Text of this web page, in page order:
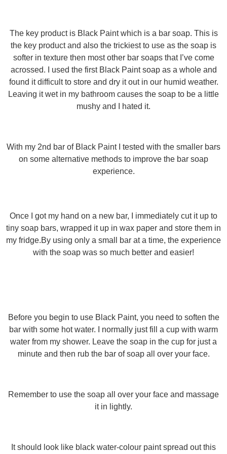
The key product is Black Paint which is a bar soap. This is
the key product and also the trickiest to use as the soap is
softer in texture then most other bar soaps that I’ve come
acrossed. I used the first Black Paint soap as a whole and
found it difficult to store and dry it out in our humid weather.
Leaving it wet in my bathroom causes the soap to be a little
mushy and I hated it.
With my 2nd bar of Black Paint I tested with the smaller bars
on some alternative methods to improve the bar soap
experience.
Once I got my hand on a new bar, I immediately cut it up to
tiny soap bars, wrapped it up in wax paper and store them in
my fridge.By using only a small bar at a time, the experience
with the soap was so much better and easier!
Before you begin to use Black Paint, you need to soften the
bar with some hot water. I normally just fill a cup with warm
water from my shower. Leave the soap in the cup for just a
minute and then rub the bar of soap all over your face.
Remember to use the soap all over your face and massage
it in lightly.
It should look like black water-colour paint spread out this